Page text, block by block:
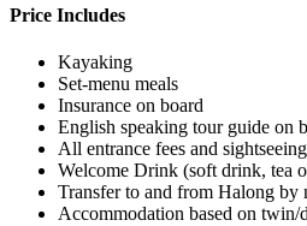
Price Includes
Kayaking
Set-menu meals
Insurance on board
English speaking tour guide on
All entrance fees and
Welcome Drink (soft drink, tea
Transfer to and from Halong by
Accommodation based on twin/